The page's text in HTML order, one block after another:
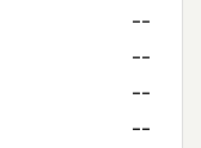
--
--
--
--